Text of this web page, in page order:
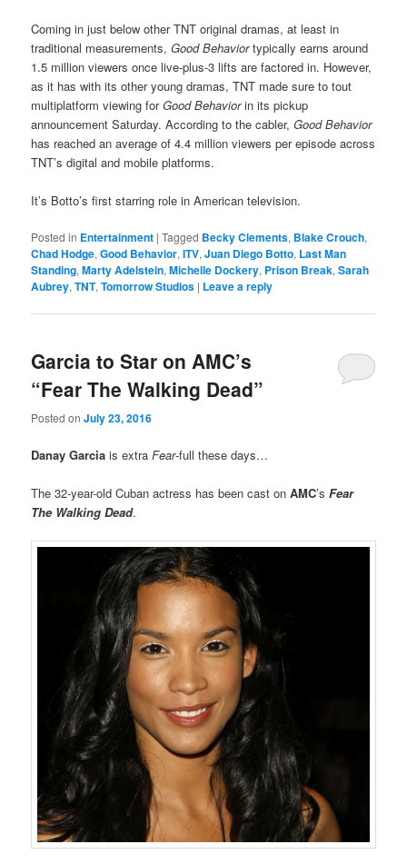
Coming in just below other TNT original dramas, at least in
traditional measurements,Good Behaviortypically earns around
1.5 million viewers once live-plus-3 lifts are factored in. However,
as it has with its other young dramas, TNT made sure to tout
multiplatform viewing forGood Behaviorin its pickup
announcement Saturday. According to the cabler,Good Behavior
has reached an average of 4.4 million viewers per episode across
TNT’s digital and mobile platforms.
It’s Botto’s first starring role in American television.
Posted in Entertainment |Tagged Becky Clements, Blake Crouch,
Chad Hodge,Good Behavior,ITV,Juan Diego Botto, Last Man
Standing,Marty Adelstein,Michelle Dockery, Prison Break,Sarah
Aubrey,TNT,Tomorrow Studios | Leave a reply
Garcia to Star on AMC’s
“Fear The Walking Dead”
Posted onJuly 23, 2016
Danay Garcia is extra Fear-full these days…
The 32-year-old Cuban actress has been cast onAMC’sFear
The Walking Dead.